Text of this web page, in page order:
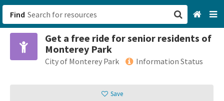
Find
Get a free ride for senior residents of
Monterey Park
City of Monterey Park Information Status
Save
San Francisco, CA
Browse All Categories
Sign up